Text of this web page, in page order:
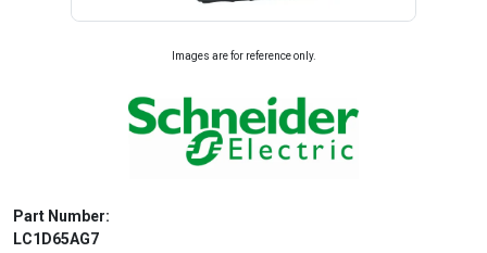
Images are for reference only.
Part Number:
LC1D65AG7